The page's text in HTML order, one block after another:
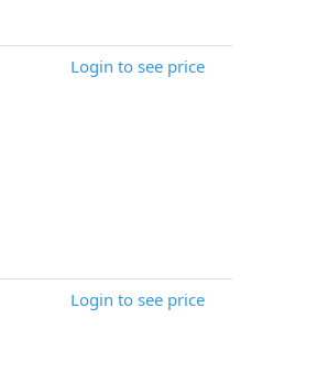
Login to see price
Login to see price